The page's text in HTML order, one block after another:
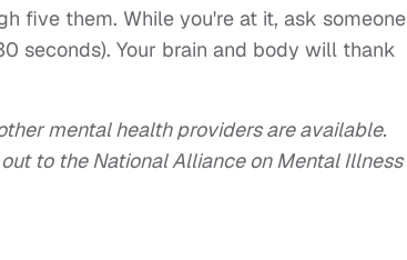
five them. While you're at it, ask someone
seconds). Your brain and body will thank
mental health providers are available.
to the National Alliance on Mental Illness